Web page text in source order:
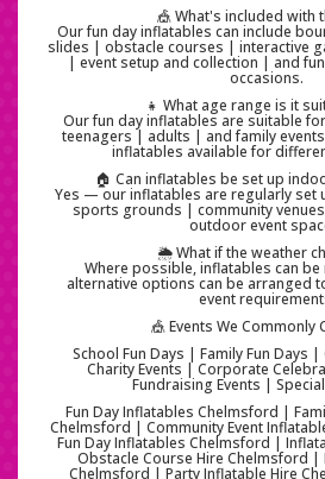
🎪 What's included with
Our fun day inflatables can include
slides | obstacle courses | interactive
| event setup and collection | and
occasions.
👧 What age range is it
Our fun day inflatables are suitable
teenagers | adults | and family
inflatables available for
🏠 Can inflatables be set up
Yes — our inflatables are regularly set
sports grounds | community
outdoor event
🌦️ What if the weather
Where possible, inflatables can
alternative options can be arranged
event
🎪 Events We Commonly
School Fun Days | Family Fun Days
Charity Events | Corporate
Fundraising Events |
Fun Day Inflatables Chelmsford |
Chelmsford | Community Event
Fun Day Inflatables Chelmsford |
Obstacle Course Hire Chelmsford |
Chelmsford | Party Inflatable Hire